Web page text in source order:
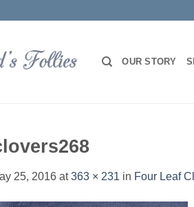
OUR STORY
25, 2016 at363 × 231 in Four Leaf